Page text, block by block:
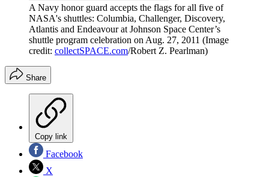
A Navy honor guard accepts the flags for all five of
NASA's shuttles: Columbia, Challenger, Discovery,
Atlantis and Endeavour at Johnson Space Center’s
shuttle program celebration on Aug. 27, 2011 (Image
credit: collectSPACE.com/Robert Z. Pearlman)
Share
Copy link
Facebook
X